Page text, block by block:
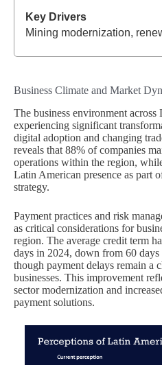
Mining modernization,
Business Climate and Market
The business environment
experiencing significant
digital adoption and changing
reveals that 88% of companies
operations within the region,
Latin American presence as part
strategy.
Payment practices and risk
as critical considerations for
region. The average credit term
days in 2024, down from 60 days
though payment delays remain a
businesses. This improvement
sector modernization and
payment solutions.